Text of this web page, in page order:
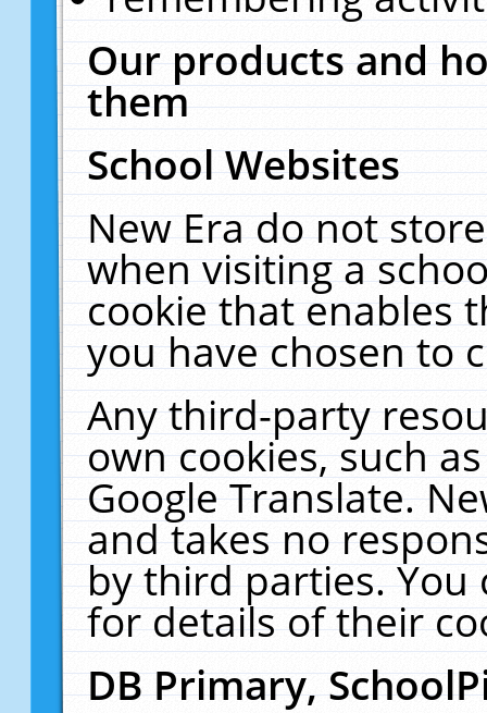
Our products and
them
School Websites
New Era do not
when visiting a
cookie that enables
you have chosen to
Any third-party
own cookies, such
Google Translate.
and takes no
by third parties. You
for details of their
DB Primary,